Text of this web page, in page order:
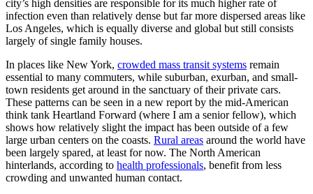
city’s high densities are responsible for its much higher rate of
infection even than relatively dense but far more dispersed areas like
Los Angeles, which is equally diverse and global but still consists
largely of single family houses.
In places like New York, crowded mass transit systems remain
essential to many commuters, while suburban, exurban, and small-
town residents get around in the sanctuary of their private cars.
These patterns can be seen in a new report by the mid-American
think tank Heartland Forward (where I am a senior fellow), which
shows how relatively slight the impact has been outside of a few
large urban centers on the coasts. Rural areas around the world have
been largely spared, at least for now. The North American
hinterlands, according to health professionals, benefit from less
crowding and unwanted human contact.